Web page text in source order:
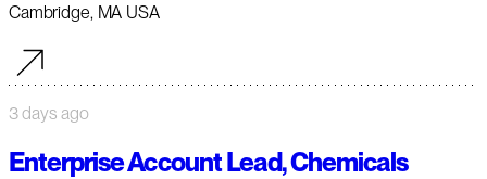
Cambridge, MA USA
3 days ago
Enterprise Account Lead, Chemicals